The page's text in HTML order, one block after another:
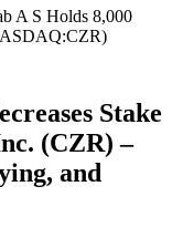
Stake
(CZR) –
and